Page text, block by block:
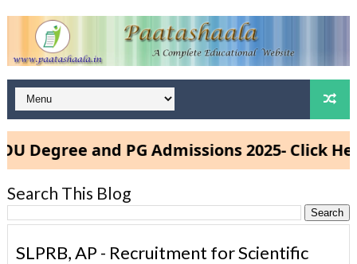
and PG Admissions 2025- Click Here
Search This Blog
SLPRB, AP - Recruitment for Scientific